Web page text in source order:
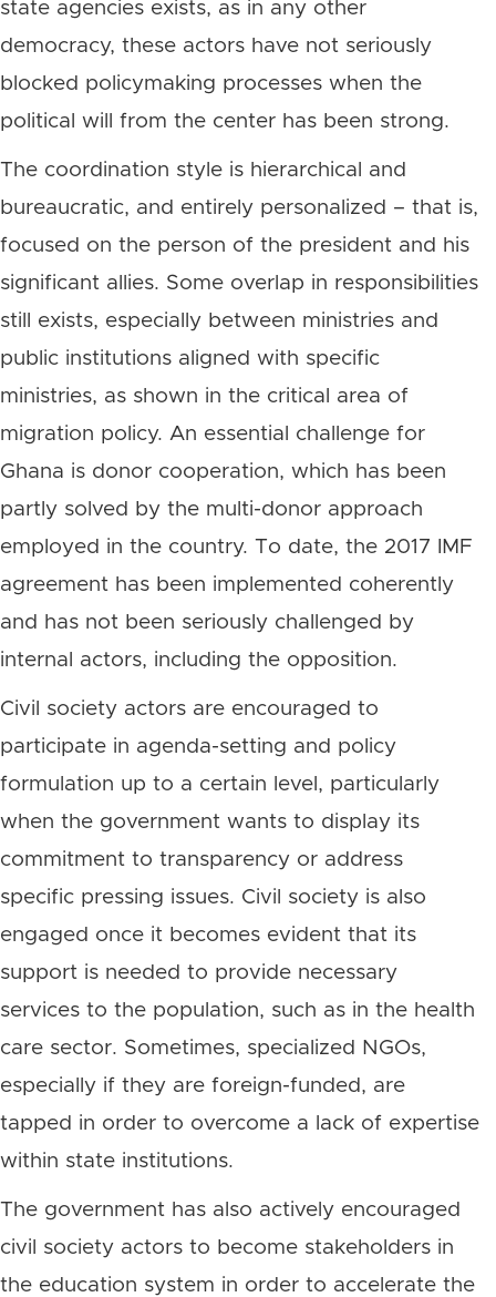
state agencies exists, as in any other
democracy, these actors have not seriously
blocked policymaking processes when the
political will from the center has been strong.
The coordination style is hierarchical and
bureaucratic, and entirely personalized – that is,
focused on the person of the president and his
significant allies. Some overlap in responsibilities
still exists, especially between ministries and
public institutions aligned with specific
ministries, as shown in the critical area of
migration policy. An essential challenge for
Ghana is donor cooperation, which has been
partly solved by the multi-donor approach
employed in the country. To date, the 2017 IMF
agreement has been implemented coherently
and has not been seriously challenged by
internal actors, including the opposition.
Civil society actors are encouraged to
participate in agenda-setting and policy
formulation up to a certain level, particularly
when the government wants to display its
commitment to transparency or address
specific pressing issues. Civil society is also
engaged once it becomes evident that its
support is needed to provide necessary
services to the population, such as in the health
care sector. Sometimes, specialized NGOs,
especially if they are foreign-funded, are
tapped in order to overcome a lack of expertise
within state institutions.
The government has also actively encouraged
civil society actors to become stakeholders in
the education system in order to accelerate the